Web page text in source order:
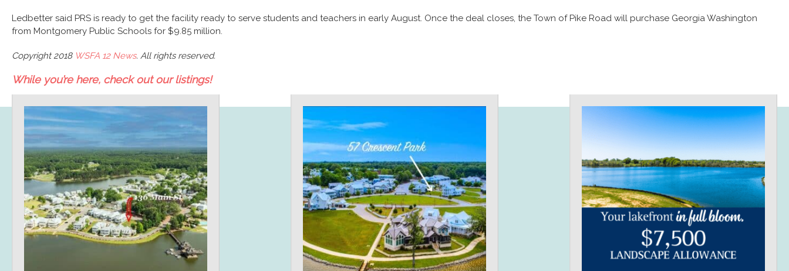
Ledbetter said PRS is ready to get the facility ready to serve students and teachers in early August. Once the deal closes, the Town of Pike Road will purchase Georgia Washington
from Montgomery Public Schools for $9.85 million.
Copyright 2018 WSFA 12 News. All rights reserved.
While you’re here, check out our listings!